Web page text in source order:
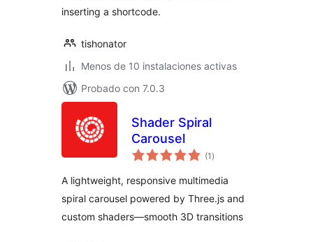
inserting a shortcode.
tishonator
Menos de 10 instalaciones activas
Probado con 7.0.3
Shader Spiral
Carousel
(1 total
de
)
A lightweight, responsive multimedia
spiral carousel powered by Three.js and
custom shaders—smooth 3D transitions